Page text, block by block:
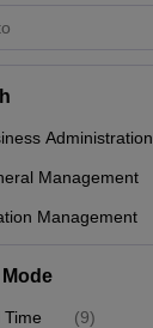
Administration
Management
Management
Time (9)